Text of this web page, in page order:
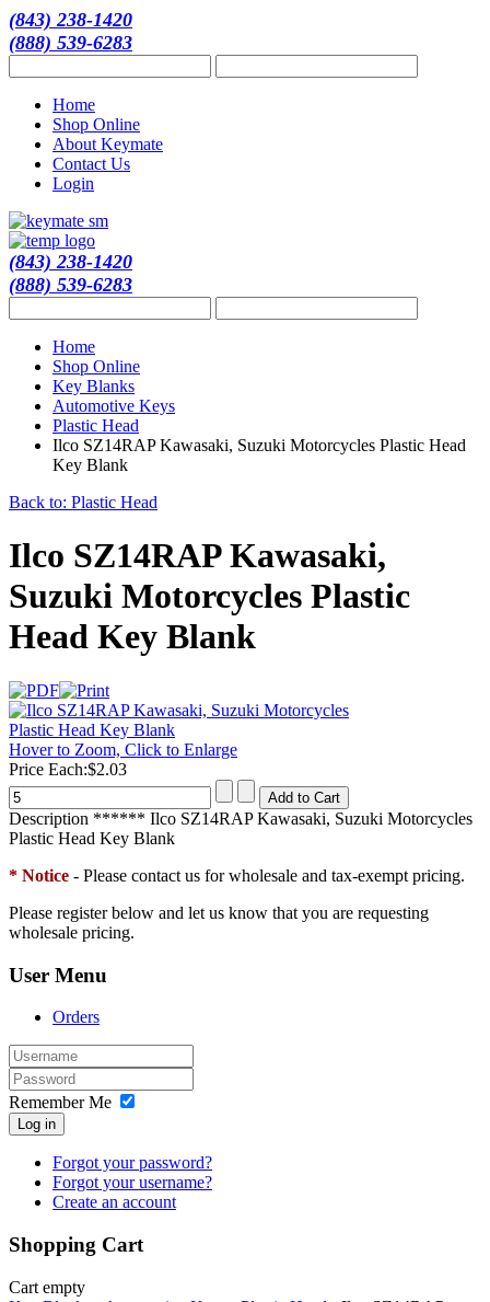
(843) 238-1420
(888) 539-6283
Home
Shop Online
About Keymate
Contact Us
Login
(843) 238-1420
(888) 539-6283
Home
Shop Online
Key Blanks
Automotive Keys
Plastic Head
Ilco SZ14RAP Kawasaki, Suzuki Motorcycles Plastic Head
Key Blank
Back to: Plastic Head
Ilco SZ14RAP Kawasaki,
Suzuki Motorcycles Plastic
Head Key Blank
Hover to Zoom, Click to Enlarge
Price Each:$2.03
Description ****** Ilco SZ14RAP Kawasaki, Suzuki Motorcycles
Plastic Head Key Blank
* Notice - Please contact us for wholesale and tax-exempt pricing.
Please register below and let us know that you are requesting
wholesale pricing.
User Menu
Orders
Remember Me
Log in
Forgot your password?
Forgot your username?
Create an account
Shopping Cart
Cart empty